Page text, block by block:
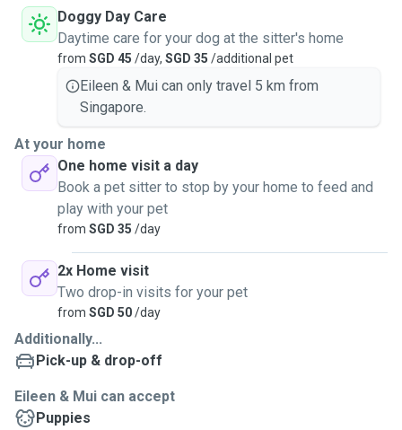
Doggy Day Care
Daytime care for your dog at the sitter's home
from SGD 45 /day, SGD 35 /additional pet
Eileen & Mui can only travel 5 km from
Singapore.
At your home
One home visit a day
Book a pet sitter to stop by your home to feed and
play with your pet
from SGD 35 /day
2x Home visit
Two drop-in visits for your pet
from SGD 50/day
Additionally...
Pick-up & drop-off
Eileen & Mui can accept
Puppies